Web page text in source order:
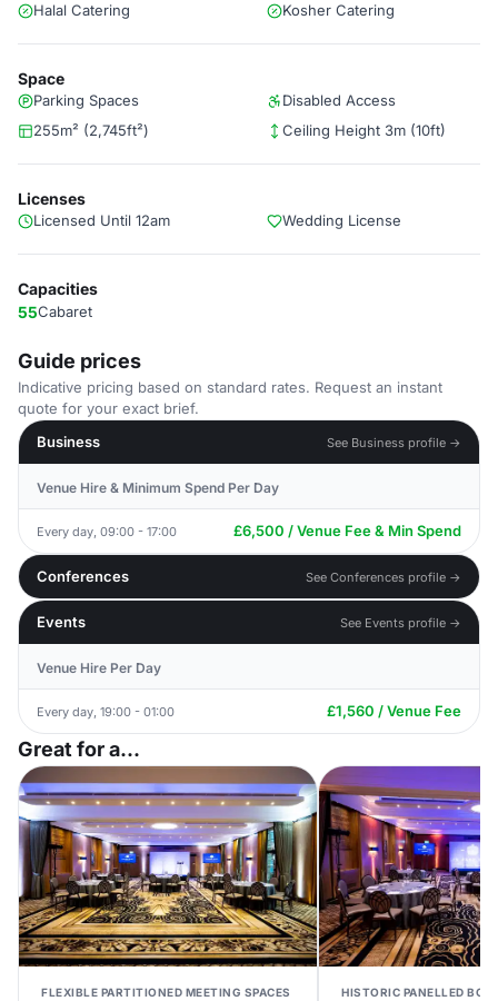
Halal Catering
Kosher Catering
Space
Parking Spaces
Disabled Access
255m² (2,745ft²)
Ceiling Height 3m (10ft)
Licenses
Licensed Until 12am Wedding License
Capacities
55Cabaret
Guide prices
Indicative pricing based on standard rates. Request an instant
quote for your exact brief.
Business
See Business profile →
Venue Hire & Minimum Spend Per Day
Every day, 09:00 - 17:00 £6,500 / Venue Fee & Min Spend
Conferences See Conferences profile →
Events See Events profile →
Venue Hire Per Day
Every day, 19:00 - 01:00 £1,560 / Venue Fee
Great for a...
FLEXIBLE PARTITIONED MEETING SPACES
HISTORIC PANELLED